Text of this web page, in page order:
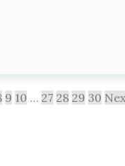
9 10 … 27 28 29 30